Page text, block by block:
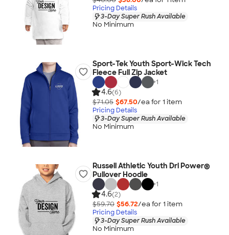
Pricing Details
3-Day Super Rush Available
No Minimum
Sport-Tek Youth Sport-Wick Tech
Fleece Full Zip Jacket
+1
4.6(6)
$71.05 $67.50/ea for 1 item
Pricing Details
3-Day Super Rush Available
No Minimum
Russell Athletic Youth Dri Power®
Pullover Hoodie
+1
4.6(2)
$59.70 $56.72/ea for 1 item
Pricing Details
3-Day Super Rush Available
No Minimum